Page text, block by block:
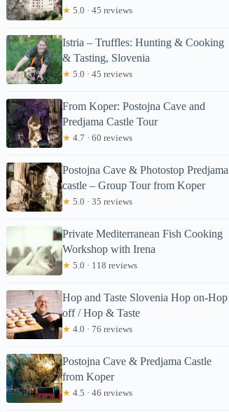
★ 5.0 · 45 reviews
Istria – Truffles: Hunting & Cooking
& Tasting, Slovenia
★ 5.0 · 45 reviews
From Koper: Postojna Cave and
Predjama Castle Tour
★ 4.7 · 60 reviews
Postojna Cave & Photostop Predjama
castle – Group Tour from Koper
★ 5.0 · 35 reviews
Private Mediterranean Fish Cooking
Workshop with Irena
★ 5.0 · 118 reviews
Hop and Taste Slovenia Hop on-Hop
off / Hop & Taste
★ 4.0 · 76 reviews
Postojna Cave & Predjama Castle
from Koper
★ 4.5 · 46 reviews